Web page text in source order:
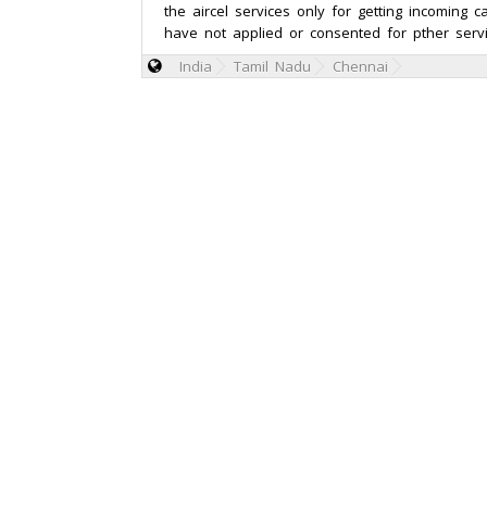
the aircel services only for getting incoming
have not applied or consented for pther
India
Tamil Nadu Chennai